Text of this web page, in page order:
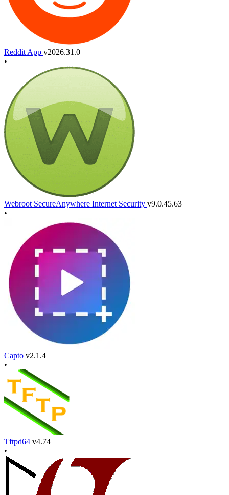
Reddit App v2026.31.0
•
Webroot SecureAnywhere Internet Security v9.0.45.63
•
Capto v2.1.4
•
Tftpd64 v4.74
•